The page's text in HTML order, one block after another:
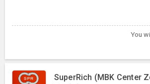
You
SuperRich (MBK Center